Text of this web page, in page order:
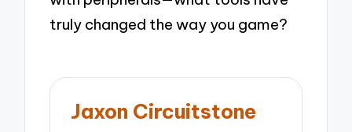
truly changed the way you game?
Jaxon Circuitstone